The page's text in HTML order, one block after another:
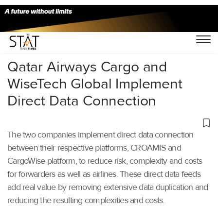
Home/Air Cargo/
Qatar Airways Cargo and
WiseTech Global Implement
Direct Data Connection
The two companies implement direct data connection
between their respective platforms, CROAMIS and
CargoWise platform, to reduce risk, complexity and costs
for forwarders as well as airlines. These direct data feeds
add real value by removing extensive data duplication and
reducing the resulting complexities and costs.